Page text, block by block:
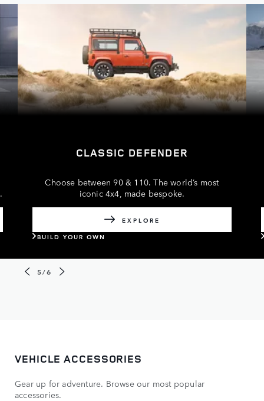
.
CLASSIC DEFENDER
Choose between 90 & 110. The world’s most
iconic 4x4, made bespoke.
EXPLORE
BUILD YOUR OWN
5/6
VEHICLE ACCESSORIES
Gear up for adventure. Browse our most popular
accessories.​